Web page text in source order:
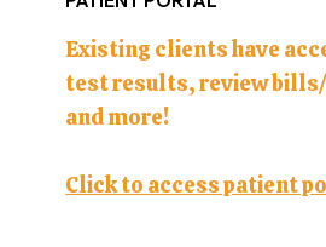
Existing clients have
test results, review
and more!
Click to access patient